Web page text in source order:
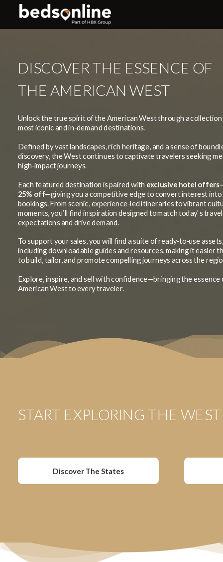
DISCOVER THE ESSENCE OF
THE AMERICAN WEST
Unlock the true spirit of the American West through a
most iconic and in-demand destinations.
Defined by vast landscapes, rich heritage, and a sense of
discovery, the West continues to captivate travelers seeking
high-impact journeys.
Each featured destination is paired with exclusive hotel
25% off—giving you a competitive edge to convert interest into
bookings.From scenic, experience-led itineraries to vibrant
moments, you’ll find inspiration designed to match today’s
expectations and drive demand.
To support your sales, you will find a suite of ready-to-use
including downloadable guides and resources, making it easier
to build, tailor, and promote compelling journeys across the
Explore, inspire, and sell with confidence—bringing the essence
American West to every traveler.
START EXPLORING THE WEST
Discover The States